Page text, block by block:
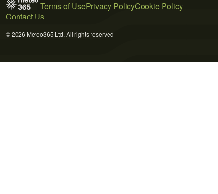
Terms of UsePrivacy PolicyCookie Policy
Contact Us
© 2026 Meteo365 Ltd. All rights reserved